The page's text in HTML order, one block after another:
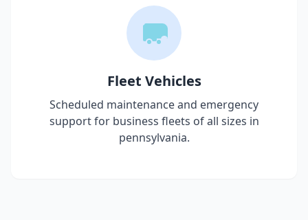
Fleet Vehicles
Scheduled maintenance and emergency
support for business fleets of all sizes in
pennsylvania.